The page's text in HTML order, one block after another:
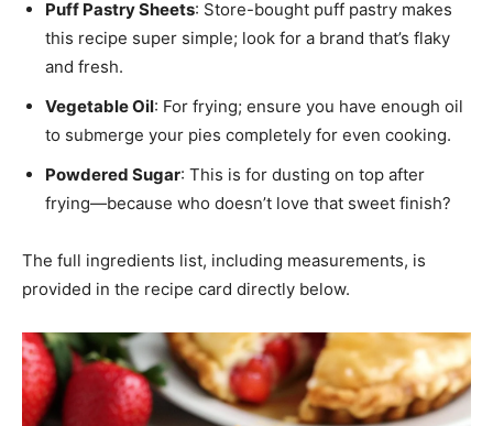
Puff Pastry Sheets: Store-bought puff pastry makes
this recipe super simple; look for a brand that’s flaky
and fresh.
Vegetable Oil: For frying; ensure you have enough oil
to submerge your pies completely for even cooking.
Powdered Sugar: This is for dusting on top after
frying—because who doesn’t love that sweet finish?
The full ingredients list, including measurements, is
provided in the recipe card directly below.